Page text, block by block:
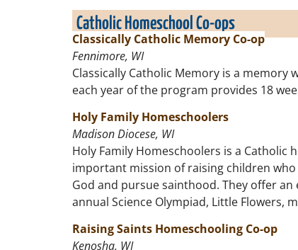
Catholic Homeschool Co-ops
Classically Catholic Memory Co-op
Fennimore, WI
Classically Catholic Memory is a
each year of the program provides 18
Holy Family Homeschoolers
Madison Diocese, WI
Holy Family Homeschoolers is a
important mission of raising children
God and pursue sainthood. They offer
annual Science Olympiad, Little Flowers,
Raising Saints Homeschooling Co-op
Kenosha, WI